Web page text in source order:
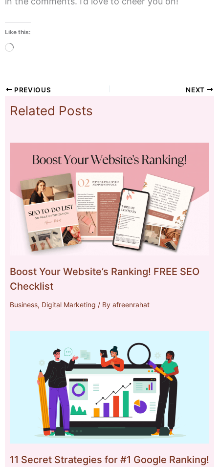
Like this:
Loading…
PREVIOUS NEXT
Related Posts
Boost Your Website’s Ranking! FREE SEO
Checklist
Business, Digital Marketing / By afreenrahat
11 Secret Strategies for #1 Google Ranking!